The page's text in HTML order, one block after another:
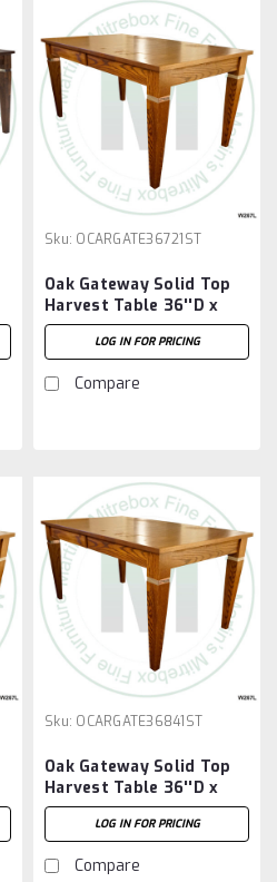
Sku: OCARGATE36721ST
Oak Gateway Solid Top
Harvest Table 36''D x
72''W x 30''H Table
LOG IN FOR PRICING
Compare
Sku: OCARGATE36841ST
Oak Gateway Solid Top
Harvest Table 36''D x
84''W x 30''H Table
LOG IN FOR PRICING
Compare